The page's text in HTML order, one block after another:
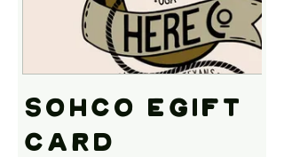
SOHco eGift
Card